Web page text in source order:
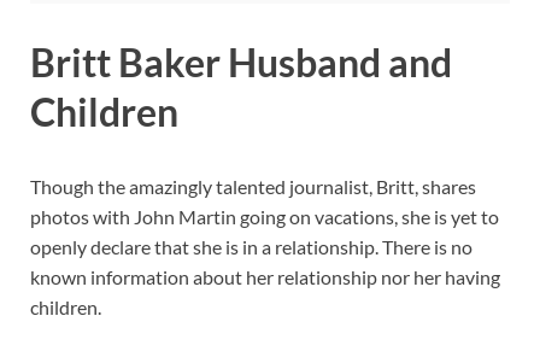
Britt Baker Husband and
Children
Though the amazingly talented journalist, Britt, shares
photos with John Martin going on vacations, she is yet to
openly declare that she is in a relationship. There is no
known information about her relationship nor her having
children.